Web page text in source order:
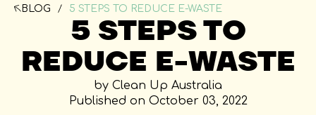
BLOG 5 STEPS TO REDUCE E-WASTE
5 STEPS TO
REDUCE E-WASTE
by Clean Up Australia
Published on October 03, 2022